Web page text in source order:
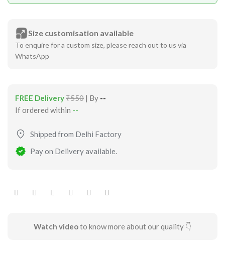
Size customisation available
To enquire for a custom size, please reach out to us via
WhatsApp
FREE Delivery₹550 | By --
If ordered within --
Shipped from Delhi Factory
Pay on Delivery available.
Watch videoto know more about our quality 👇